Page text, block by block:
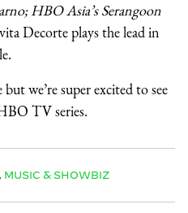
HBO Asia’s Serangoon
Decorte plays the lead in
we’re super excited to see
TV series.
, MUSIC & SHOWBIZ